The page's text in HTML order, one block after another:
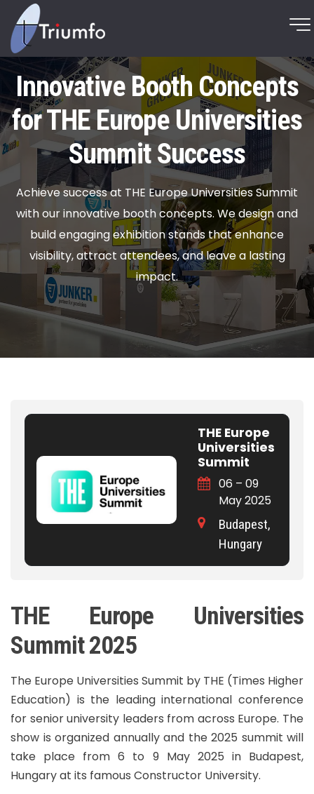
Innovative Booth Concepts
for THE Europe Universities
Summit Success
Achieve success at THE Europe Universities Summit
with our innovative booth concepts. We design and
build engaging exhibition stands that enhance
visibility, attract attendees, and leave a lasting
impact.
THE Europe
Universities
Summit
06 – 09
May 2025
Budapest,
Hungary
THE Europe Universities
Summit 2025
The Europe Universities Summit by THE (Times Higher
Education) is the leading international conference
for senior university leaders from across Europe. The
show is organized annually and the 2025 summit will
take place from 6 to 9 May 2025 in Budapest,
Hungary at its famous Constructor University.